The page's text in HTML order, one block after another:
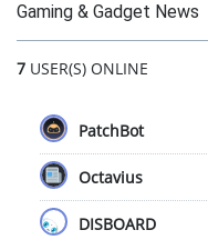
Gaming & Gadget News
7 USER(S) ONLINE
PatchBot
Octavius
DISBOARD